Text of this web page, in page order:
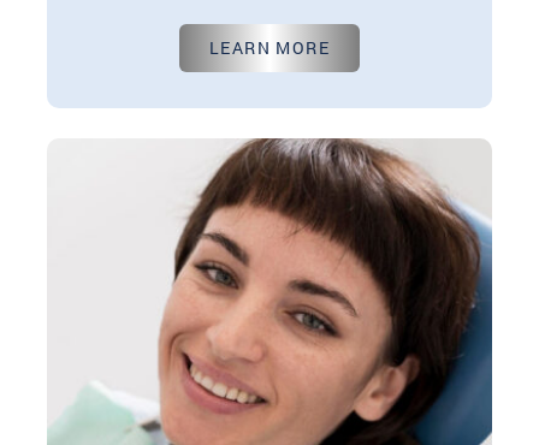
Aug 01, 2024
In the world of dentistry, the decision to replace
impacts your…
LEARN MORE